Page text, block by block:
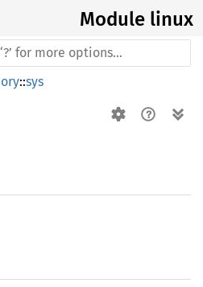
Module linux
::sys